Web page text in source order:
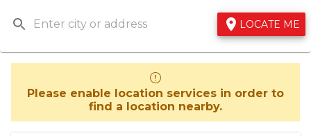
LOCATE ME
Please enable location services in order to
find a location nearby.